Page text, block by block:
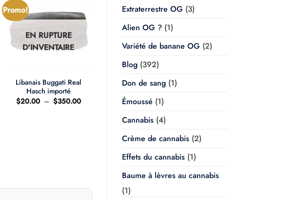
Promo!
EN RUPTURE
D'INVENTAIRE
Libanais Buggati Real
Hasch importé
$20.00 – $350.00Plage
Extraterrestre OG (3)
Alien OG ?(1)
Variété de banane OG (2)
Blog(392)
Don de sang(1)
Émoussé (1)
Cannabis(4)
Crème de cannabis(2)
Effets du cannabis(1)
Baume à lèvres au cannabis
(1)